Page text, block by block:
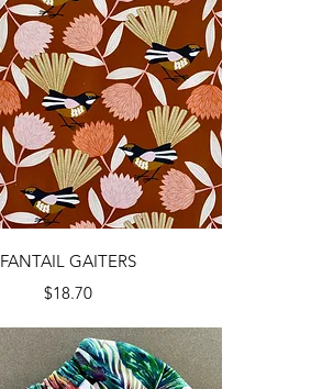
Quick View
FANTAIL GAITERS
Price
$18.70